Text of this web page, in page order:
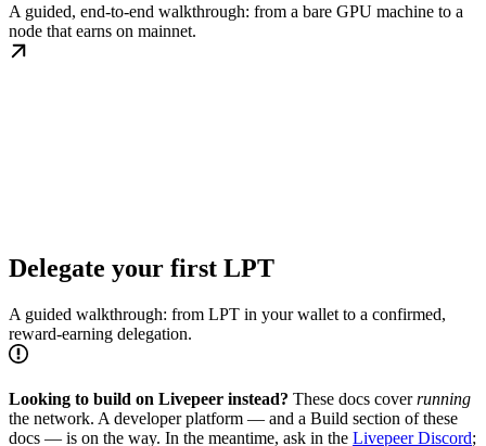
A guided, end-to-end walkthrough: from a bare GPU machine to a
node that earns on mainnet.
Delegate your first LPT
A guided walkthrough: from LPT in your wallet to a confirmed,
reward-earning delegation.
Looking to build on Livepeer instead? These docs coverrunning
the network. A developer platform — and a Build section of these
docs — is on the way. In the meantime, ask in the Livepeer Discord;